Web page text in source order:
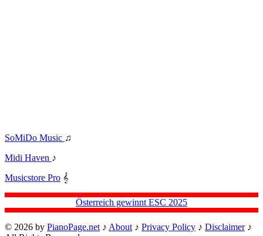
SoMiDo Music ♫
Midi Haven ♪
Musicstore Pro 𝄞
Österreich gewinnt ESC 2025
© 2026 by PianoPage.net ♪ About ♪ Privacy Policy ♪ Disclaimer♪